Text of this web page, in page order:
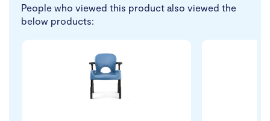
People who viewed this product also viewed the
below products: